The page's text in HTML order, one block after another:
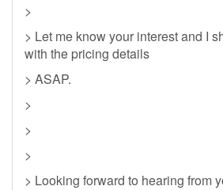
>
> Let me know your interest and I
with the pricing details
> ASAP.
>
>
>
> Looking forward to hearing from